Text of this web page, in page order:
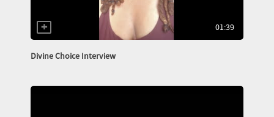
01:39
Divine Choice Interview